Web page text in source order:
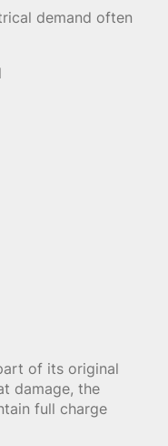
demand often
of its original
damage, the
full charge